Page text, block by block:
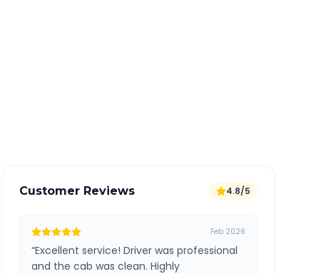
Customer Reviews 4.8/5
Feb 2026
“Excellent service! Driver was professional
and the cab was clean. Highly